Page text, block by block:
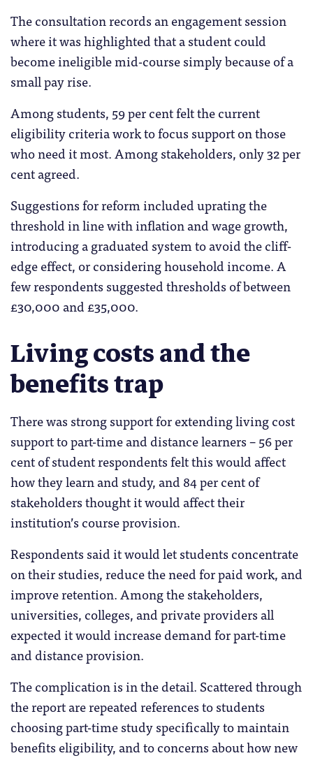
The consultation records an engagement session
where it was highlighted that a student could
become ineligible mid-course simply because of a
small pay rise.
Among students, 59 per cent felt the current
eligibility criteria work to focus support on those
who need it most. Among stakeholders, only 32 per
cent agreed.
Suggestions for reform included uprating the
threshold in line with inflation and wage growth,
introducing a graduated system to avoid the cliff-
edge effect, or considering household income. A
few respondents suggested thresholds of between
£30,000 and £35,000.
Living costs and the
benefits trap
There was strong support for extending living cost
support to part-time and distance learners – 56 per
cent of student respondents felt this would affect
how they learn and study, and 84 per cent of
stakeholders thought it would affect their
institution’s course provision.
Respondents said it would let students concentrate
on their studies, reduce the need for paid work, and
improve retention. Among the stakeholders,
universities, colleges, and private providers all
expected it would increase demand for part-time
and distance provision.
The complication is in the detail. Scattered through
the report are repeated references to students
choosing part-time study specifically to maintain
benefits eligibility, and to concerns about how new